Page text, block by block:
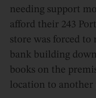
needing support
afford their 243
store was forced to
bank building
books on the
location to